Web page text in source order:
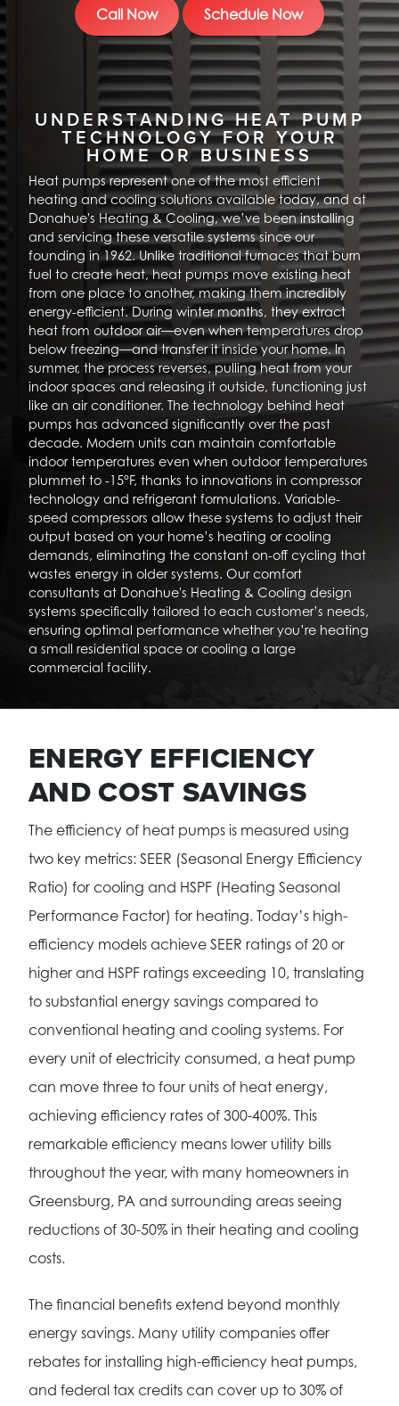
UNDERSTANDING HEAT PUMP
TECHNOLOGY FOR YOUR
HOME OR BUSINESS
Heat pumps represent one of the most efficient
heating and cooling solutions available today, and at
Donahue's Heating & Cooling, we’ve been installing
and servicing these versatile systems since our
founding in 1962. Unlike traditional furnaces that burn
fuel to create heat, heat pumps move existing heat
from one place to another, making them incredibly
energy-efficient. During winter months, they extract
heat from outdoor air—even when temperatures drop
below freezing—and transfer it inside your home. In
summer, the process reverses, pulling heat from your
indoor spaces and releasing it outside, functioning just
like an air conditioner. The technology behind heat
pumps has advanced significantly over the past
decade. Modern units can maintain comfortable
indoor temperatures even when outdoor temperatures
plummet to -15°F, thanks to innovations in compressor
technology and refrigerant formulations. Variable-
speed compressors allow these systems to adjust their
output based on your home’s heating or cooling
demands, eliminating the constant on-off cycling that
wastes energy in older systems. Our comfort
consultants at Donahue's Heating & Cooling design
systems specifically tailored to each customer’s needs,
ensuring optimal performance whether you’re heating
a small residential space or cooling a large
commercial facility.
Call Now Schedule Now
ENERGY EFFICIENCY
AND COST SAVINGS
The efficiency of heat pumps is measured using
two key metrics: SEER (Seasonal Energy Efficiency
Ratio) for cooling and HSPF (Heating Seasonal
Performance Factor) for heating. Today’s high-
efficiency models achieve SEER ratings of 20 or
higher and HSPF ratings exceeding 10, translating
to substantial energy savings compared to
conventional heating and cooling systems. For
every unit of electricity consumed, a heat pump
can move three to four units of heat energy,
achieving efficiency rates of 300-400%. This
remarkable efficiency means lower utility bills
throughout the year, with many homeowners in
Greensburg, PA and surrounding areas seeing
reductions of 30-50% in their heating and cooling
costs.
The financial benefits extend beyond monthly
energy savings. Many utility companies offer
rebates for installing high-efficiency heat pumps,
and federal tax credits can cover up to 30% of